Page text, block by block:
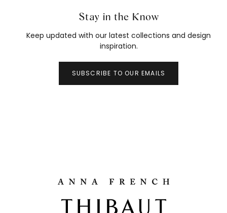
Stay in the Know
Keep updated with our latest collections and design
inspiration.
SUBSCRIBE TO OUR EMAILS